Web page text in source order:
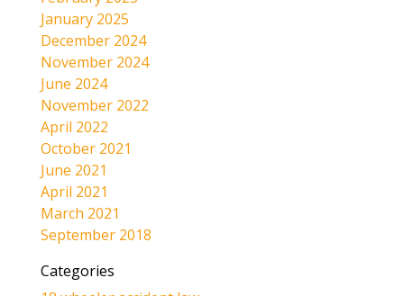
January 2025
December 2024
November 2024
June 2024
November 2022
April 2022
October 2021
June 2021
April 2021
March 2021
September 2018
Categories